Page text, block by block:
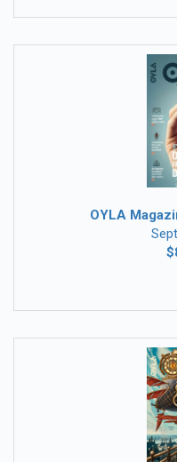
OYLA